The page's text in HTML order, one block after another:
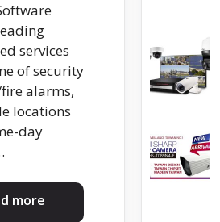
services
of security
alarms,
locations
day
more